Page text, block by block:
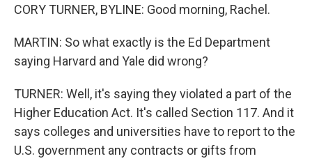
CORY TURNER, BYLINE: Good morning, Rachel.
MARTIN: So what exactly is the Ed Department
saying Harvard and Yale did wrong?
TURNER: Well, it's saying they violated a part of the
Higher Education Act. It's called Section 117. And it
says colleges and universities have to report to the
U.S. government any contracts or gifts from